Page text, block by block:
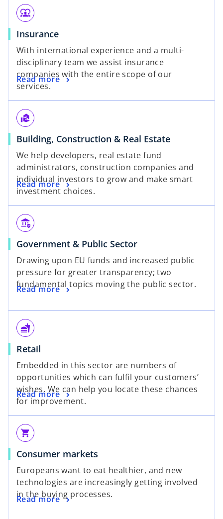
diversity_1
Insurance
With international experience and a multi-
disciplinary team we assist insurance
companies with the entire scope of our
services.
Read more
real_estate_agent
Building, Construction & Real Estate
We help developers, real estate fund
administrators, construction companies and
individual investors to grow and make smart
investment choices.
Read more
assured_workload
Government & Public Sector
Drawing upon EU funds and increased public
pressure for greater transparency; two
fundamental topics moving the public sector.
Read more
fastfood
Retail
Embedded in this sector are numbers of
opportunities which can fulfil your customers’
wishes. We can help you locate these chances
for improvement.
Read more
shopping_cart
Consumer markets
Europeans want to eat healthier, and new
technologies are increasingly getting involved
in the buying processes.
Read more